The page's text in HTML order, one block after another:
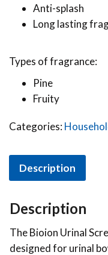
Anti-splash
Long lasting
Types of fragrance:
Pine
Fruity
Categories:
Description
Description
The Bioion Urinal
designed for urinal